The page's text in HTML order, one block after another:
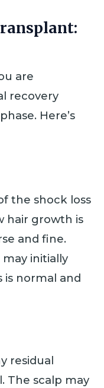
are
recovery
Here’s
the shock loss
hair growth is
and fine.
initially
is normal and
residual
The scalp may